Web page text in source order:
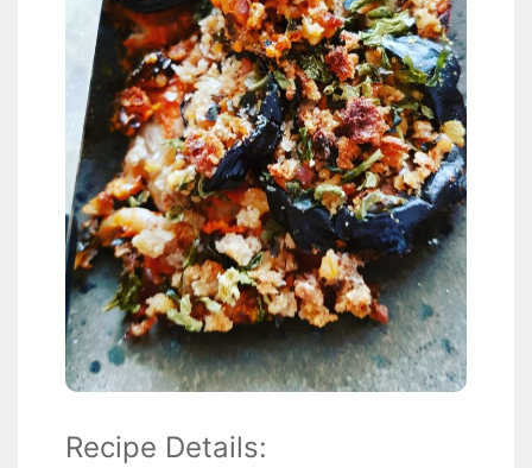
Recipe Details: